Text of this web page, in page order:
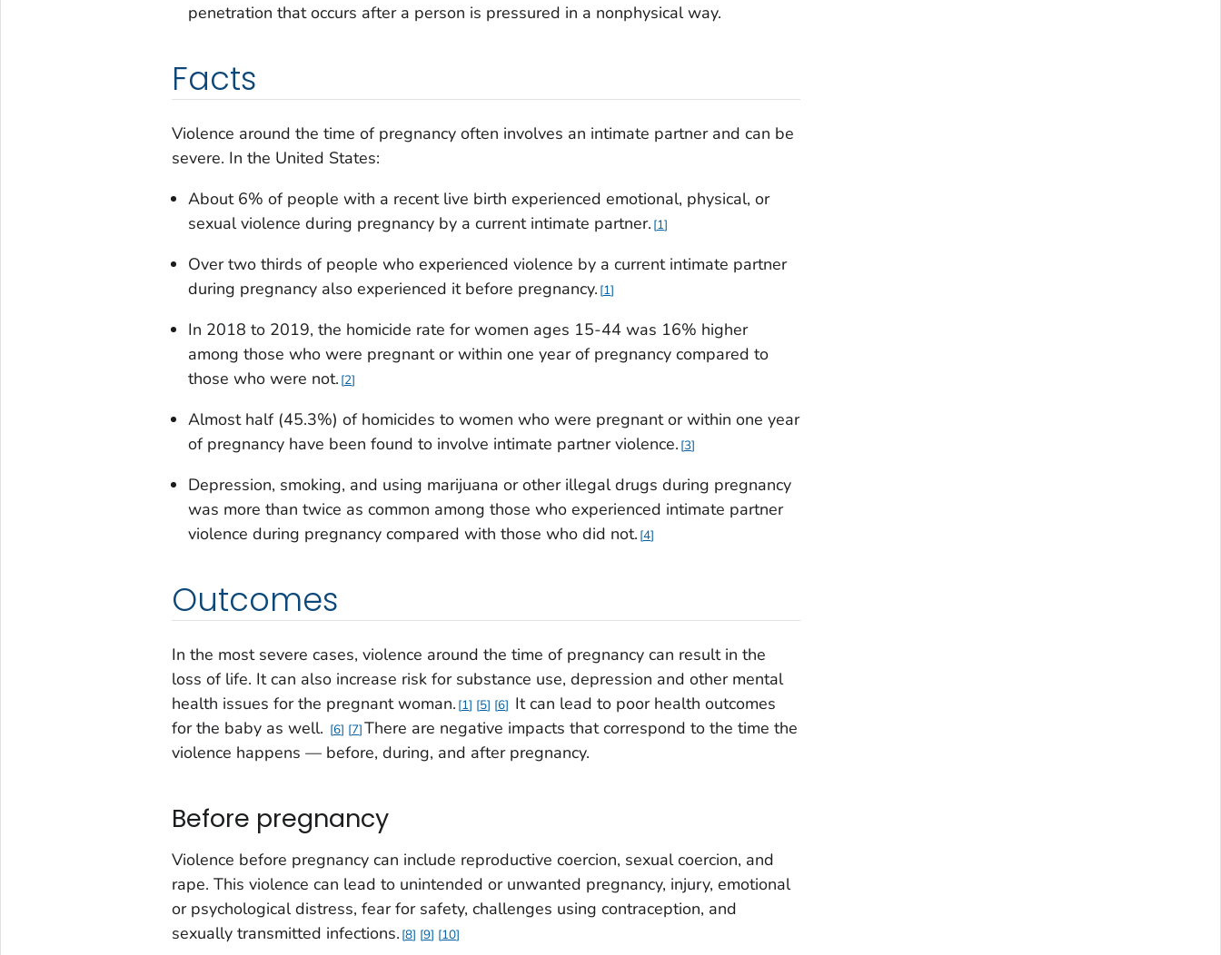
penetration that occurs after a person is pressured in a nonphysical way.
Facts
Violence around the time of pregnancy often involves an intimate partner and can be
severe. In the United States:
About 6% of people with a recent live birth experienced emotional, physical, or
sexual violence during pregnancy by a current intimate partner. 1
Over two thirds of people who experienced violence by a current intimate partner
during pregnancy also experienced it before pregnancy. 1
In 2018 to 2019, the homicide rate for women ages 15-44 was 16% higher
among those who were pregnant or within one year of pregnancy compared to
those who were not. 2
Almost half (45.3%) of homicides to women who were pregnant or within one year
of pregnancy have been found to involve intimate partner violence. 3
Depression, smoking, and using marijuana or other illegal drugs during pregnancy
was more than twice as common among those who experienced intimate partner
violence during pregnancy compared with those who did not. 4
Outcomes
In the most severe cases, violence around the time of pregnancy can result in the
loss of life. It can also increase risk for substance use, depression and other mental
health issues for the pregnant woman. 1 5 6
It can lead to poor health outcomes
for the baby as well.
6 7 There are negative impacts that correspond to the time the
violence happens — before, during, and after pregnancy.
Before pregnancy
Violence before pregnancy can include reproductive coercion, sexual coercion, and
rape. This violence can lead to unintended or unwanted pregnancy, injury, emotional
or psychological distress, fear for safety, challenges using contraception, and
sexually transmitted infections. 8 9 10